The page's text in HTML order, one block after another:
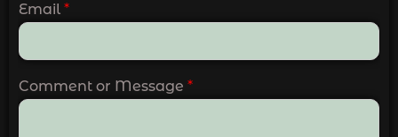
Email *
Comment or Message *